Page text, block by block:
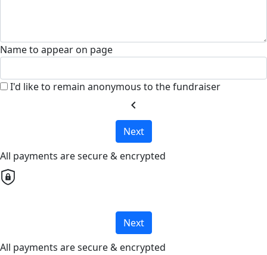
Name to appear on page
I'd like to remain anonymous to the fundraiser
chevron_left
Next
All payments are secure & encrypted
Next
All payments are secure & encrypted